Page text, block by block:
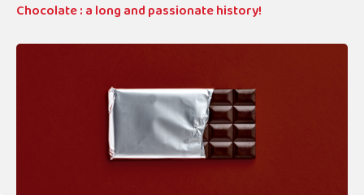
Chocolate : a long and passionate history!